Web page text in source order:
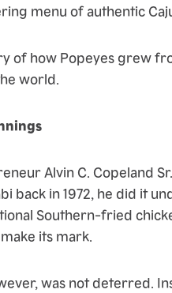
menu of authentic
of how Popeyes grew
world.
Alvin C. Copeland
back in 1972, he did it
Southern-fried
its mark.
was not deterred.